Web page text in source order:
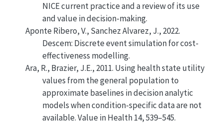
NICE current practice and a review of its use
and value in decision-making.
Aponte Ribero, V., Sanchez Alvarez, J., 2022.
Descem: Discrete event simulation for cost-
effectiveness modelling.
Ara, R., Brazier, J.E., 2011. Using health state utility
values from the general population to
approximate baselines in decision analytic
models when condition-specific data are not
available. Value in Health 14, 539–545.